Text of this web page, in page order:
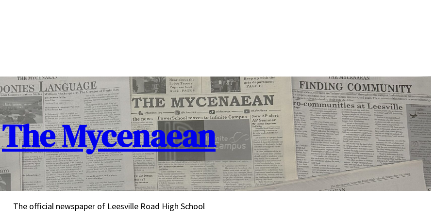
The Mycenaean
The official newspaper of Leesville Road High School